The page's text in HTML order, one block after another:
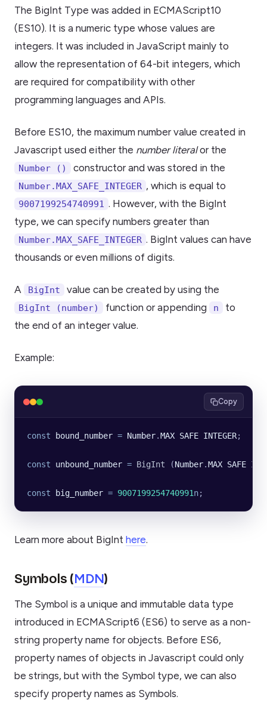
The BigInt Type was added in ECMAScript10
(ES10). It is a numeric type whose values are
integers. It was included in JavaScript mainly to
allow the representation of 64-bit integers, which
are required for compatibility with other
programming languages and APIs.
Before ES10, the maximum number value created in
Javascript used either the number literalor the
Number () constructor and was stored in the
Number.MAX_SAFE_INTEGER , which is equal to
9007199254740991 . However, with the BigInt
type, we can specify numbers greater than
Number.MAX_SAFE_INTEGER . BigInt values can have
thousands or even millions of digits.
A BigInt value can be created by using the
BigInt (number) function or appending n
to
the end of an integer value.
Example:
Copy
const bound_number = Number.MAX SAFE INTEGER;
const unbound_number = BigInt (Number.MAX SAFE
const big_number = 9007199254740991n;
Learn more about BigInt here.
Symbols (MDN)
The Symbol is a unique and immutable data type
introduced in ECMAScript6 (ES6) to serve as a non-
string property name for objects. Before ES6,
property names of objects in Javascript could only
be strings, but with the Symbol type, we can also
specify property names as Symbols.